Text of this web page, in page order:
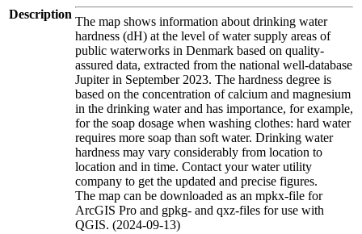
Description
The map shows information about drinking water
hardness (dH) at the level of water supply areas of
public waterworks in Denmark based on quality-
assured data, extracted from the national well-database
Jupiter in September 2023. The hardness degree is
based on the concentration of calcium and magnesium
in the drinking water and has importance, for example,
for the soap dosage when washing clothes: hard water
requires more soap than soft water. Drinking water
hardness may vary considerably from location to
location and in time. Contact your water utility
company to get the updated and precise figures.
The map can be downloaded as an mpkx-file for
ArcGIS Pro and gpkg- and qxz-files for use with
QGIS. (2024-09-13)